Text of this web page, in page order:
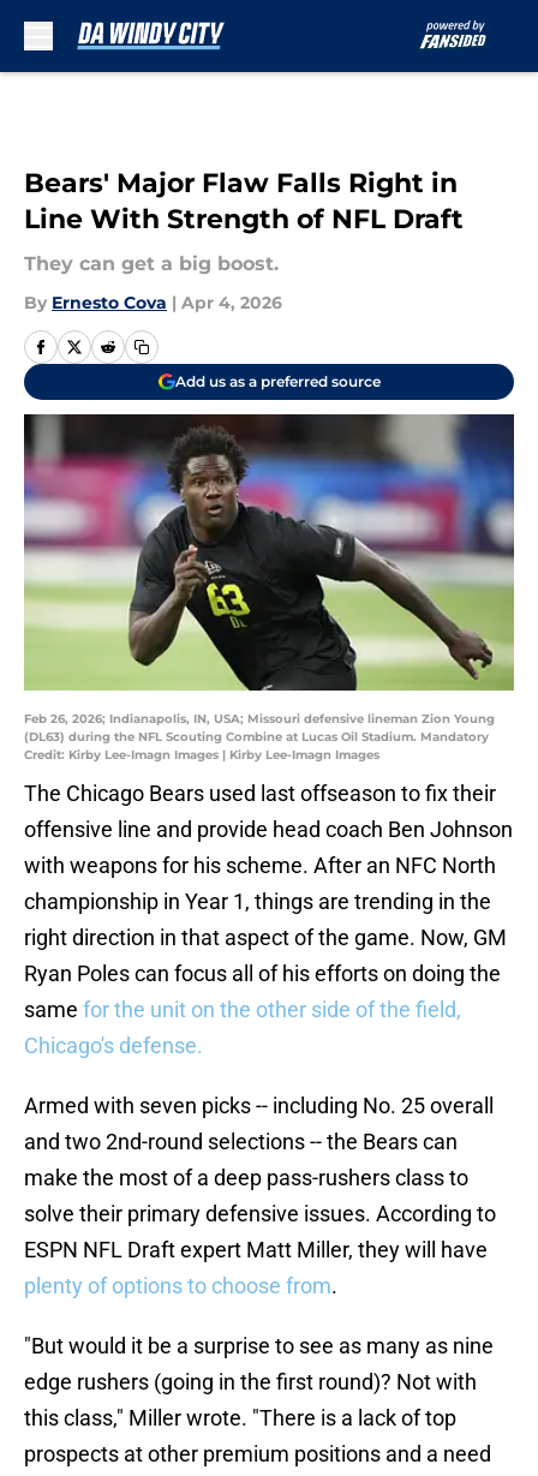
Bears' Major Flaw Falls Right in
Line With Strength of NFL Draft
They can get a big boost.
By Ernesto Cova | Apr 4, 2026
Add us as a preferred source
Feb 26, 2026; Indianapolis, IN, USA; Missouri defensive lineman Zion Young
(DL63) during the NFL Scouting Combine at Lucas Oil Stadium. Mandatory
Credit: Kirby Lee-Imagn Images | Kirby Lee-Imagn Images
The Chicago Bears used last offseason to fix their
offensive line and provide head coach Ben Johnson
with weapons for his scheme. After an NFC North
championship in Year 1, things are trending in the
right direction in that aspect of the game. Now, GM
Ryan Poles can focus all of his efforts on doing the
same for the unit on the other side of the field,
Chicago's defense.
Armed with seven picks -- including No. 25 overall
and two 2nd-round selections -- the Bears can
make the most of a deep pass-rushers class to
solve their primary defensive issues. According to
ESPN NFL Draft expert Matt Miller, they will have
plenty of options to choose from.
"But would it be a surprise to see as many as nine
edge rushers (going in the first round)? Not with
this class," Miller wrote. "There is a lack of top
prospects at other premium positions and a need